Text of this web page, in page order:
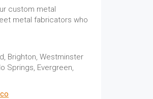
custom metal
metal fabricators who
Brighton, Westminster
Springs, Evergreen,